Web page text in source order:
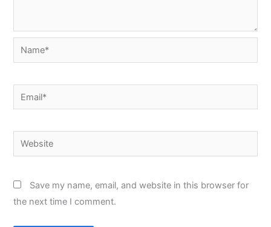
Name*
Email*
Website
Save my name, email, and website in this browser for
the next time I comment.